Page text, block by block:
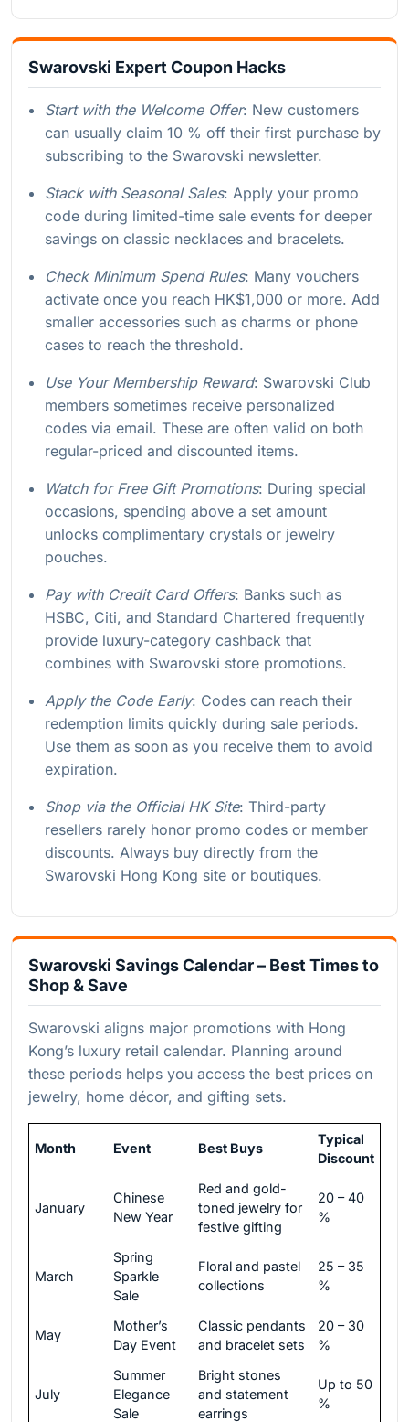
Swarovski Expert Coupon Hacks
Start with the Welcome Offer: New customers
can usually claim 10 % off their first purchase by
subscribing to the Swarovski newsletter.
Stack with Seasonal Sales: Apply your promo
code during limited-time sale events for deeper
savings on classic necklaces and bracelets.
Check Minimum Spend Rules: Many vouchers
activate once you reach HK$1,000 or more. Add
smaller accessories such as charms or phone
cases to reach the threshold.
Use Your Membership Reward: Swarovski Club
members sometimes receive personalized
codes via email. These are often valid on both
regular-priced and discounted items.
Watch for Free Gift Promotions: During special
occasions, spending above a set amount
unlocks complimentary crystals or jewelry
pouches.
Pay with Credit Card Offers: Banks such as
HSBC, Citi, and Standard Chartered frequently
provide luxury-category cashback that
combines with Swarovski store promotions.
Apply the Code Early: Codes can reach their
redemption limits quickly during sale periods.
Use them as soon as you receive them to avoid
expiration.
Shop via the Official HK Site: Third-party
resellers rarely honor promo codes or member
discounts. Always buy directly from the
Swarovski Hong Kong site or boutiques.
Swarovski Savings Calendar – Best Times to
Shop & Save
Swarovski aligns major promotions with Hong
Kong’s luxury retail calendar. Planning around
these periods helps you access the best prices on
jewelry, home décor, and gifting sets.
Month Event Best Buys
Typical
Discount
January
Chinese
New Year
Red and gold-
toned jewelry for
festive gifting
20 – 40
%
March
Spring
Sparkle
Sale
Floral and pastel
collections
25 – 35
%
May
Mother’s
Day Event
Classic pendants
and bracelet sets
20 – 30
%
July
Summer
Elegance
Sale
Bright stones
and statement
earrings
Up to 50
%